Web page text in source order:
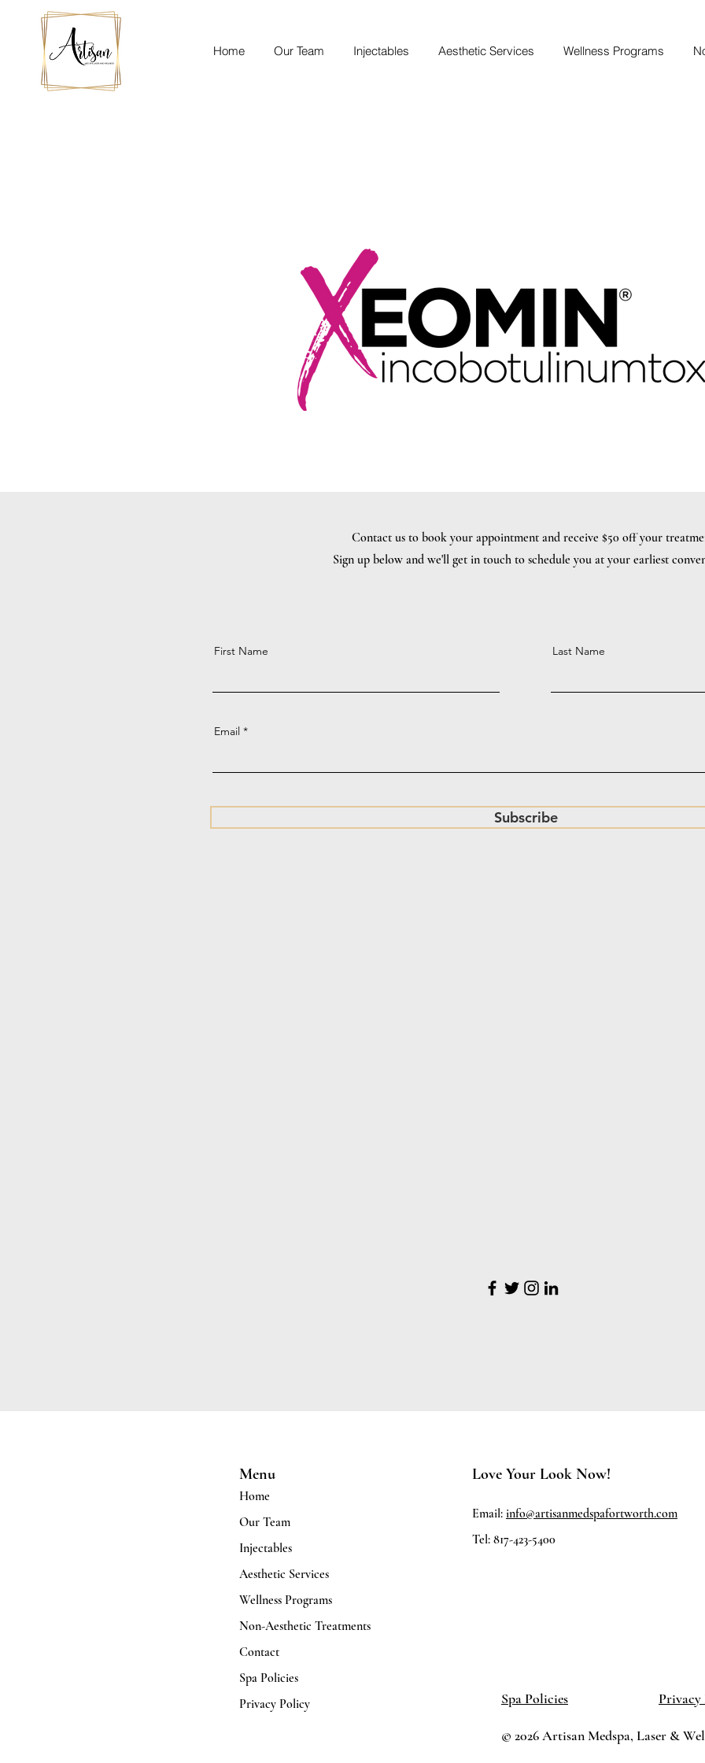
Home Our Team Injectables Aesthetic Services Wellness Programs
Contact us to book your appointment and receive $50 off your
Sign up below and we'll get in touch to schedule you at your earliest
First Name Last Name
Email
Subscribe
Menu
Home
Our Team
Injectables
Aesthetic Services
Wellness Programs
Non-Aesthetic Treatments
Contact
Spa Policies
Privacy Policy
Love Your Look Now!
Email: info@artisanmedspafortworth.com
Tel: 817-423-5400
Spa Policies
© 2026 Artisan Medspa, Laser &